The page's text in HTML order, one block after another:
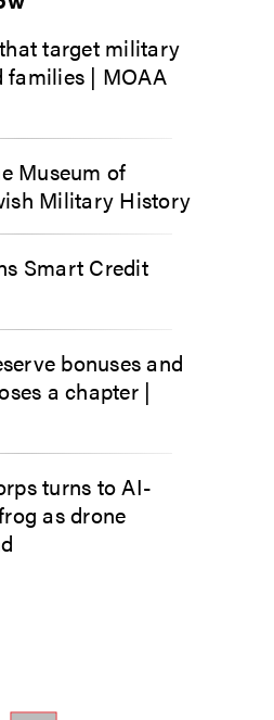
target military
families | MOAA
Museum of
Military History
Smart Credit
bonuses and
a chapter |
turns to AI-
as drone